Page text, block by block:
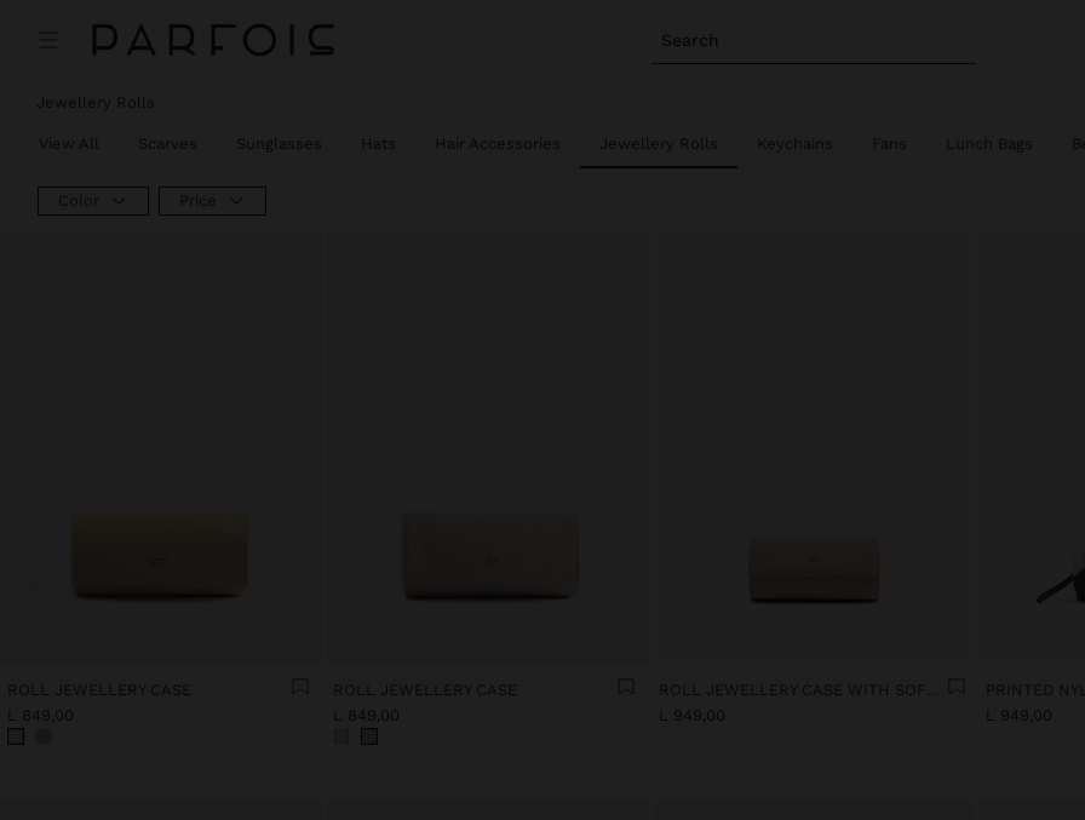
Search
Jewellery Rolls
View All Scarves Sunglasses Hats Hair Accessories Jewellery Rolls Keychains Fans Lunch Bags
Color Price
ROLL JEWELLERY CASE
L 849,00
ROLL JEWELLERY CASE
L 849,00
ROLL JEWELLERY CASE WITH SOFT TEXTURE
L 949,00
L 949,00